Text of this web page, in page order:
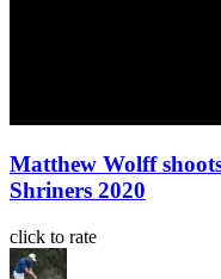
Matthew Wolff
Shriners 2020
click to rate